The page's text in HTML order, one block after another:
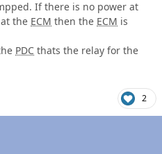
If there is no power at
the ECM then the ECM is
PDC thats the relay for the
2